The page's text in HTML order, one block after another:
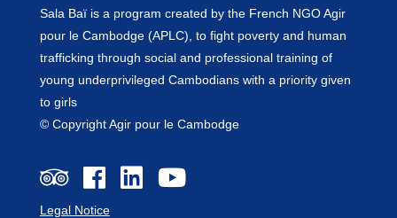
Sala Baï is a program created by the French NGO Agir
pour le Cambodge (APLC), to fight poverty and human
trafficking through social and professional training of
young underprivileged Cambodians with a priority given
to girls
© Copyright Agir pour le Cambodge
Legal Notice